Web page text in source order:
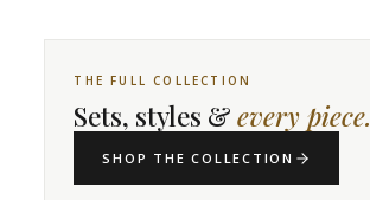
THE FULL COLLECTION
Sets, styles &every piece.
SHOP THE COLLECTION